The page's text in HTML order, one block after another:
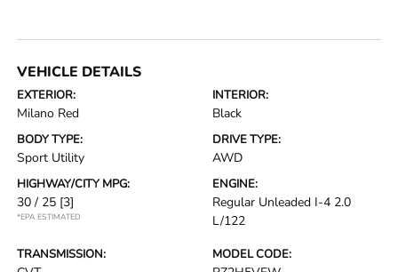
VEHICLE DETAILS
EXTERIOR:
Milano Red
INTERIOR:
Black
BODY TYPE:
Sport Utility
DRIVE TYPE:
AWD
HIGHWAY/CITY MPG:
30 / 25 [3]
*EPA ESTIMATED
ENGINE:
Regular Unleaded I-4 2.0
L/122
TRANSMISSION: MODEL CODE: